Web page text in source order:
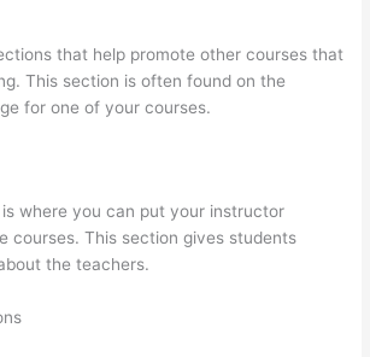
that help promote other courses that
This section is often found on the
for one of your courses.
where you can put your instructor
courses. This section gives students
the teachers.